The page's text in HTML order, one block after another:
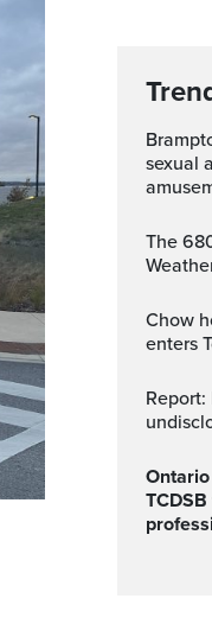
Brampton man charged in alleged
sexual
The 680 NewsRadio Toronto
Chow holds lead as Alexander
enters
Report: Kawhi Leonard had
Ontario teacher and former